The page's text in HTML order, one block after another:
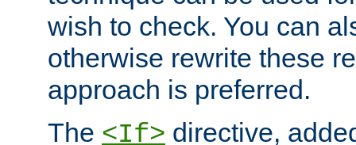
wish to check. You can
otherwise rewrite these
approach is preferred.
The <If> directive,